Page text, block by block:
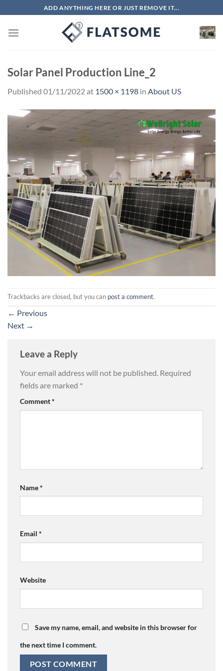
to
content
ADD ANYTHING HERE OR JUST REMOVE IT...
Solar Panel Production Line_2
Published 01/11/2022at 1500 × 1198 in About US
Trackbacks are closed, but you can post a comment.
← Previous
Next →
Leave a Reply
Your email address will not be published. Required
fields are marked *
Comment*
Name*
Email *
Website
Save my name, email, and website in this browser for
the next time I comment.